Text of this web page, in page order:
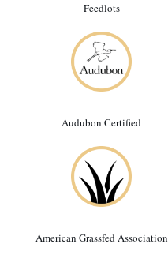
Feedlots
Audubon Certified
American Grassfed Association